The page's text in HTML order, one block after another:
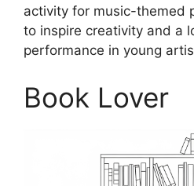
activity for music-themed
to inspire creativity and a
performance in young
Book Lover